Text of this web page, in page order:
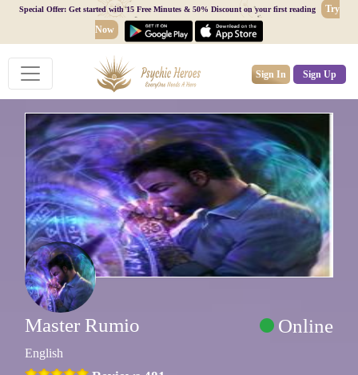
Special Offer: Get started with 15 Free Minutes & 50% Discount on your first reading
Try
Now
Sign In Sign Up
Master Rumio Online
English